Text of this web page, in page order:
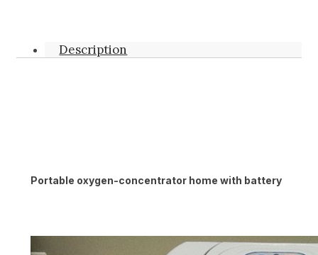
Description
Portable oxygen-concentrator home with battery